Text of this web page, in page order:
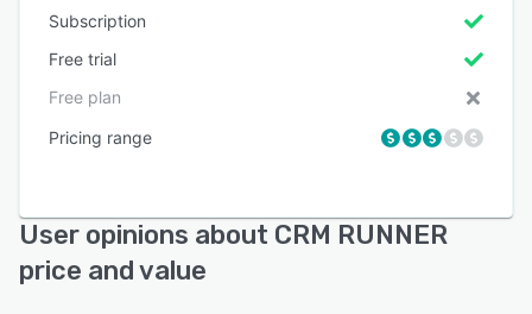
Subscription
Free trial
Free plan
Pricing range
User opinions about CRM RUNNER
price and value